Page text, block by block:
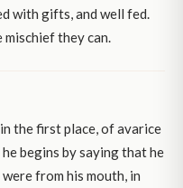
with gifts, and well fed.
mischief they can.
the first place, of avarice
begins by saying that he
were from his mouth, in